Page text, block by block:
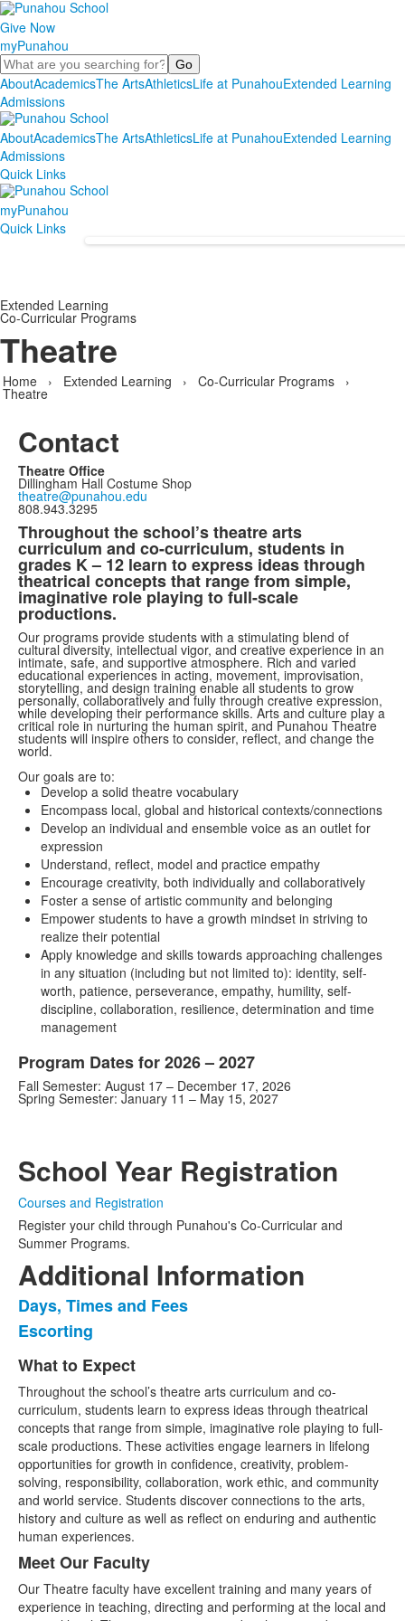
Give Now
myPunahou
Search
AboutAcademicsThe ArtsAthleticsLife at PunahouExtended Learning
Admissions
AboutAcademicsThe ArtsAthleticsLife at PunahouExtended Learning
Admissions
Quick Links
myPunahou
Quick Links
Extended Learning
Co-Curricular Programs
Theatre
Home › Extended Learning › Co-Curricular Programs ›
Theatre
Contact
Theatre Office
Dillingham Hall Costume Shop
theatre@punahou.edu
808.943.3295
Throughout the school’s theatre arts
curriculum and co-curriculum, students in
grades K – 12 learn to express ideas through
theatrical concepts that range from simple,
imaginative role playing to full-scale
productions.
Our programs provide students with a stimulating blend of
cultural diversity, intellectual vigor, and creative experience in an
intimate, safe, and supportive atmosphere. Rich and varied
educational experiences in acting, movement, improvisation,
storytelling, and design training enable all students to grow
personally, collaboratively and fully through creative expression,
while developing their performance skills. Arts and culture play a
critical role in nurturing the human spirit, and Punahou Theatre
students will inspire others to consider, reflect, and change the
world.
Our goals are to:
Develop a solid theatre vocabulary
Encompass local, global and historical contexts/connections
Develop an individual and ensemble voice as an outlet for
expression
Understand, reflect, model and practice empathy
Encourage creativity, both individually and collaboratively
Foster a sense of artistic community and belonging
Empower students to have a growth mindset in striving to
realize their potential
Apply knowledge and skills towards approaching challenges
in any situation (including but not limited to): identity, self-
worth, patience, perseverance, empathy, humility, self-
discipline, collaboration, resilience, determination and time
management
Program Dates for 2026 – 2027
Fall Semester: August 17 – December 17, 2026
Spring Semester: January 11 – May 15, 2027
School Year Registration
Courses and Registration
Register your child through Punahou's Co-Curricular and
Summer Programs.
Additional Information
List
of
2
items.
Days, Times and Fees
Escorting
List
of
2
items.
What to Expect
Throughout the school’s theatre arts curriculum and co-
curriculum, students learn to express ideas through theatrical
concepts that range from simple, imaginative role playing to full-
scale productions. These activities engage learners in lifelong
opportunities for growth in confidence, creativity, problem-
solving, responsibility, collaboration, work ethic, and community
and world service. Students discover connections to the arts,
history and culture as well as reflect on enduring and authentic
human experiences.
Meet Our Faculty
Our Theatre faculty have excellent training and many years of
experience in teaching, directing and performing at the local and